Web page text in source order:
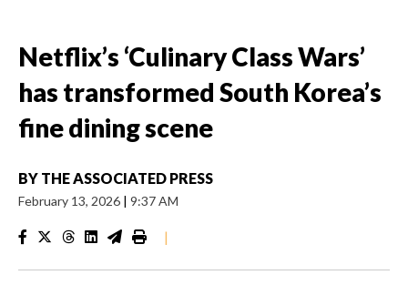
Netflix’s ‘Culinary Class Wars’
has transformed South Korea’s
fine dining scene
BY THE ASSOCIATED PRESS
February 13, 2026 | 9:37 AM
|